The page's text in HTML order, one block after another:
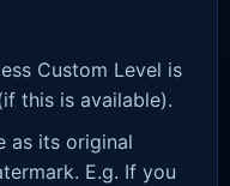
Custom Level is
this is available).
as its original
E.g. If you